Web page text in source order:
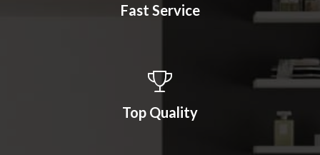
Fast Service
Top Quality